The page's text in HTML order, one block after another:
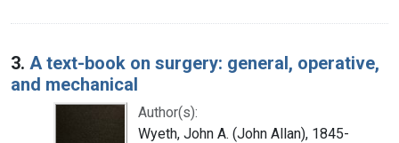
3. A text-book on surgery: general, operative,
and mechanical
Author(s):
Wyeth, John A. (John Allan), 1845-